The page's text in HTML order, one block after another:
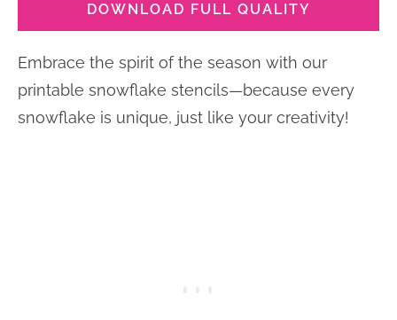
DOWNLOAD FULL QUALITY
Embrace the spirit of the season with our
printable snowflake stencils—because every
snowflake is unique, just like your creativity!